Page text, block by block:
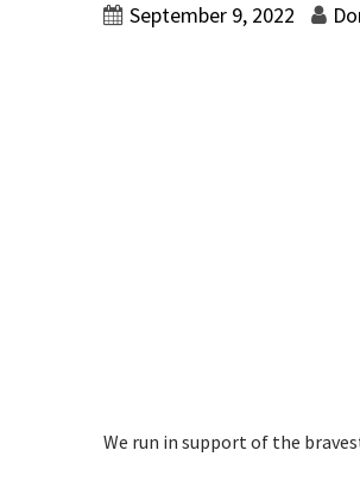
September 9, 2022
We run in support of the